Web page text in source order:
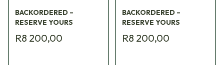
BACKORDERED –
RESERVE YOURS
R8 200,00
BACKORDERED –
RESERVE YOURS
R8 200,00